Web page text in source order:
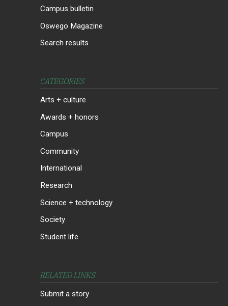
Campus bulletin
Oswego Magazine
Search results
CATEGORIES
Arts + culture
Awards + honors
Campus
Community
International
Research
Science + technology
Society
Student life
RELATED LINKS
Submit a story